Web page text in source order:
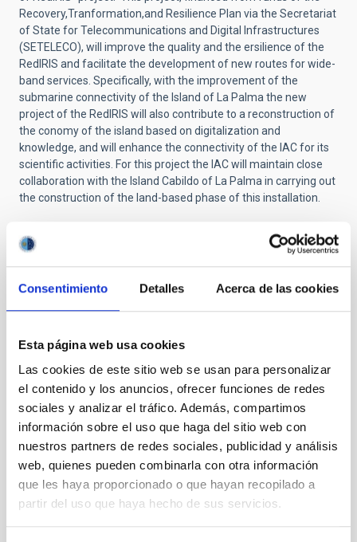
Consentimiento Detalles Acerca de las cookies
Esta página web usa cookies
Las cookies de este sitio web se usan para personalizar
el contenido y los anuncios, ofrecer funciones de redes
sociales y analizar el tráfico. Además, compartimos
información sobre el uso que haga del sitio web con
nuestros partners de redes sociales, publicidad y análisis
web, quienes pueden combinarla con otra información
que les haya proporcionado o que hayan recopilado a
partir del uso que haya hecho de sus servicios.
Recovery,Tranformation,and Resilience Plan via the Secretariat
of State for Telecommunications and Digital Infrastructures
(SETELECO), will improve the quality and the ersilience of the
RedIRIS and facilitate the development of new routes for wide-
band services. Specifically, with the improvement of the
submarine connectivity of the Island of La Palma the new
project of the RedIRIS will also contribute to a reconstruction of
the conomy of the island based on digitalization and
knowledge, and will enhance the connectivity of the IAC for its
scientific activities. For this project the IAC will maintain close
collaboration with the Island Cabildo of La Palma in carrying out
the construction of the land-based phase of this installation.
NEWS TYPE
PRESS RELEASE
Outreach General public
Communications media
Visita
ORM